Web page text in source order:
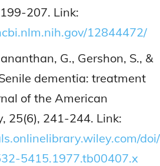
207. Link:
12844472/
G., Gershon, S., &
dementia: treatment
of the American
25(6), 241-244. Link:
doi/
5415.1977.tb00407.x